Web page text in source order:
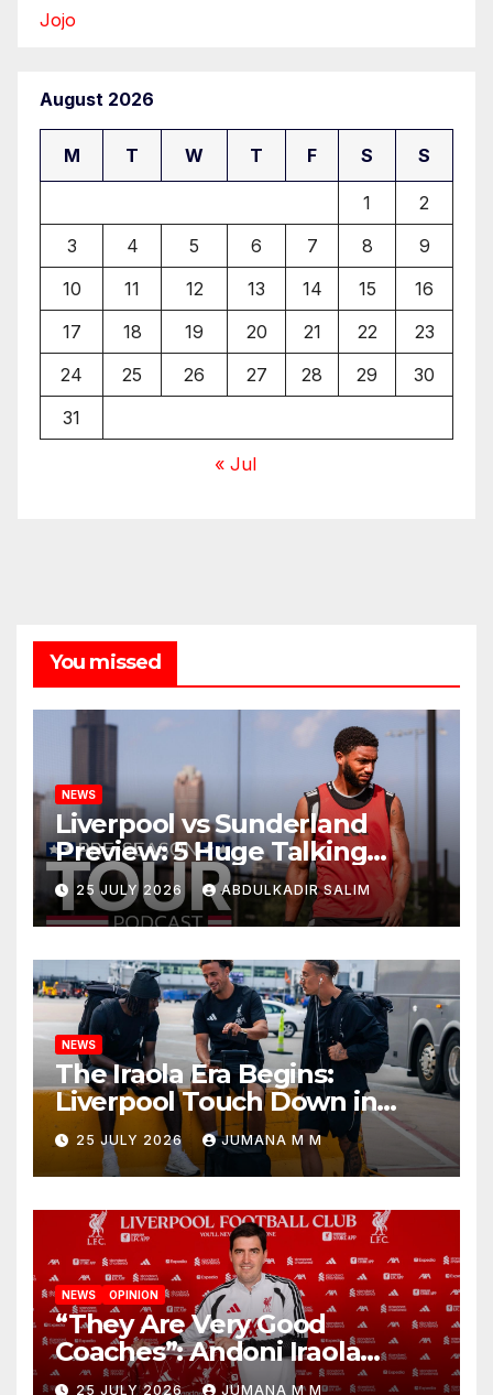
Jojo
August 2026
M T W T F S S
1
2
3
4 5 6 7 8
9
10
11 12 13 14 15
16
17
18 19 20 21 22
23
24
25 26 27 28 29
30
31
« Jul
You missed
NEWS
Liverpool vs Sunderland
Preview: 5 Huge Talking
Points as Andoni Iraola
Begins a Bold New Era in
Nashville
25 JULY 2026 ABDULKADIR SALIM
NEWS
The Iraola Era Begins:
Liverpool Touch Down in
Nashville For First Match of a
New Chapter
25 JULY 2026 JUMANA M M
NEWS OPINION
“They Are Very Good
Coaches”: Andoni Iraola
Reveals the Trusted Inner
25 JULY 2026 JUMANA M M